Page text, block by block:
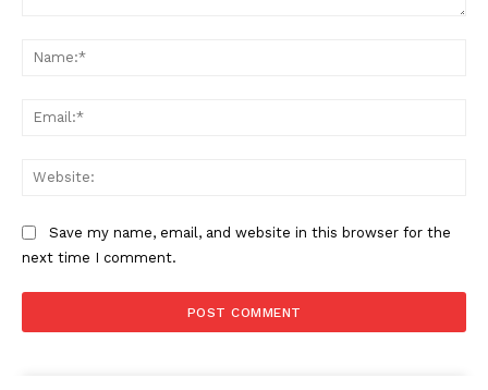
Save my name, email, and website in this browser for the
next time I comment.